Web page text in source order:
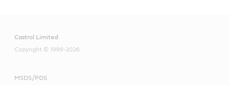
Castrol Limited
Copyright © 1999-2026
MSDS/PDS